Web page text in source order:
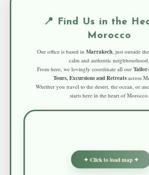
📍 Find Us in the
Morocco
Our office is based in Marrakech, just outside
calm and authentic neighbourhood.
From here, we lovingly coordinate all our
Tours, Excursions and Retreats across
Whether you travel to the desert, the ocean, or
starts here in the heart of Morocco.
✦ Click to load map ✦